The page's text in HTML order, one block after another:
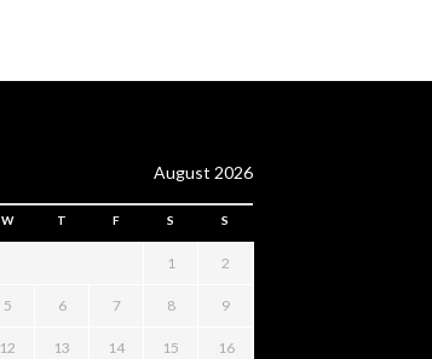
August 2026
W T F S S
1 2
5 6 7 8 9
12 13 14 15 16